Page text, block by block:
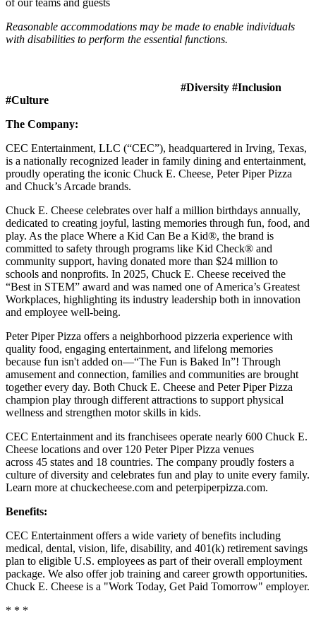
Reasonable accommodations may be made to enable individuals
with disabilities to perform the essential functions.
#Diversity #Inclusion
#Culture
The Company:
CEC Entertainment, LLC (“CEC”), headquartered in Irving, Texas,
is a nationally recognized leader in family dining and entertainment,
proudly operating the iconic Chuck E. Cheese, Peter Piper Pizza
and Chuck’s Arcade brands.
Chuck E. Cheese celebrates over half a million birthdays annually,
dedicated to creating joyful, lasting memories through fun, food, and
play. As the place Where a Kid Can Be a Kid®, the brand is
committed to safety through programs like Kid Check® and
community support, having donated more than $24 million to
schools and nonprofits. In 2025, Chuck E. Cheese received the
“Best in STEM” award and was named one of America’s Greatest
Workplaces, highlighting its industry leadership both in innovation
and employee well-being.
Peter Piper Pizza offers a neighborhood pizzeria experience with
quality food, engaging entertainment, and lifelong memories
because fun isn't added on—“The Fun is Baked In”! Through
amusement and connection, families and communities are brought
together every day. Both Chuck E. Cheese and Peter Piper Pizza
champion play through different attractions to support physical
wellness and strengthen motor skills in kids.
CEC Entertainment and its franchisees operate nearly 600 Chuck E.
Cheese locations and over 120 Peter Piper Pizza venues
across 45 states and 18 countries. The company proudly fosters a
culture of diversity and celebrates fun and play to unite every family.
Learn more at chuckecheese.com and peterpiperpizza.com.
Benefits:
CEC Entertainment offers a wide variety of benefits including
medical, dental, vision, life, disability, and 401(k) retirement savings
plan to eligible U.S. employees as part of their overall employment
package. We also offer job training and career growth opportunities.
Chuck E. Cheese is a "Work Today, Get Paid Tomorrow" employer.
* * *